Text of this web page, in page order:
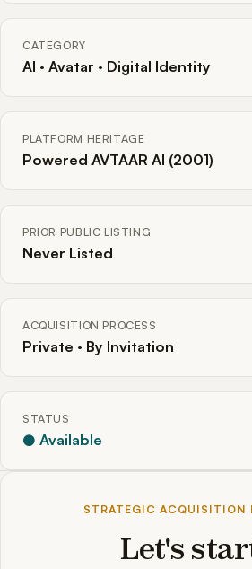
CATEGORY
AI · Avatar · Digital Identity
PLATFORM HERITAGE
Powered AVTAAR AI (2001)
PRIOR PUBLIC LISTING
Never Listed
ACQUISITION PROCESS
Private · By Invitation
STATUS
● Available
STRATEGIC ACQUISITION
Let's